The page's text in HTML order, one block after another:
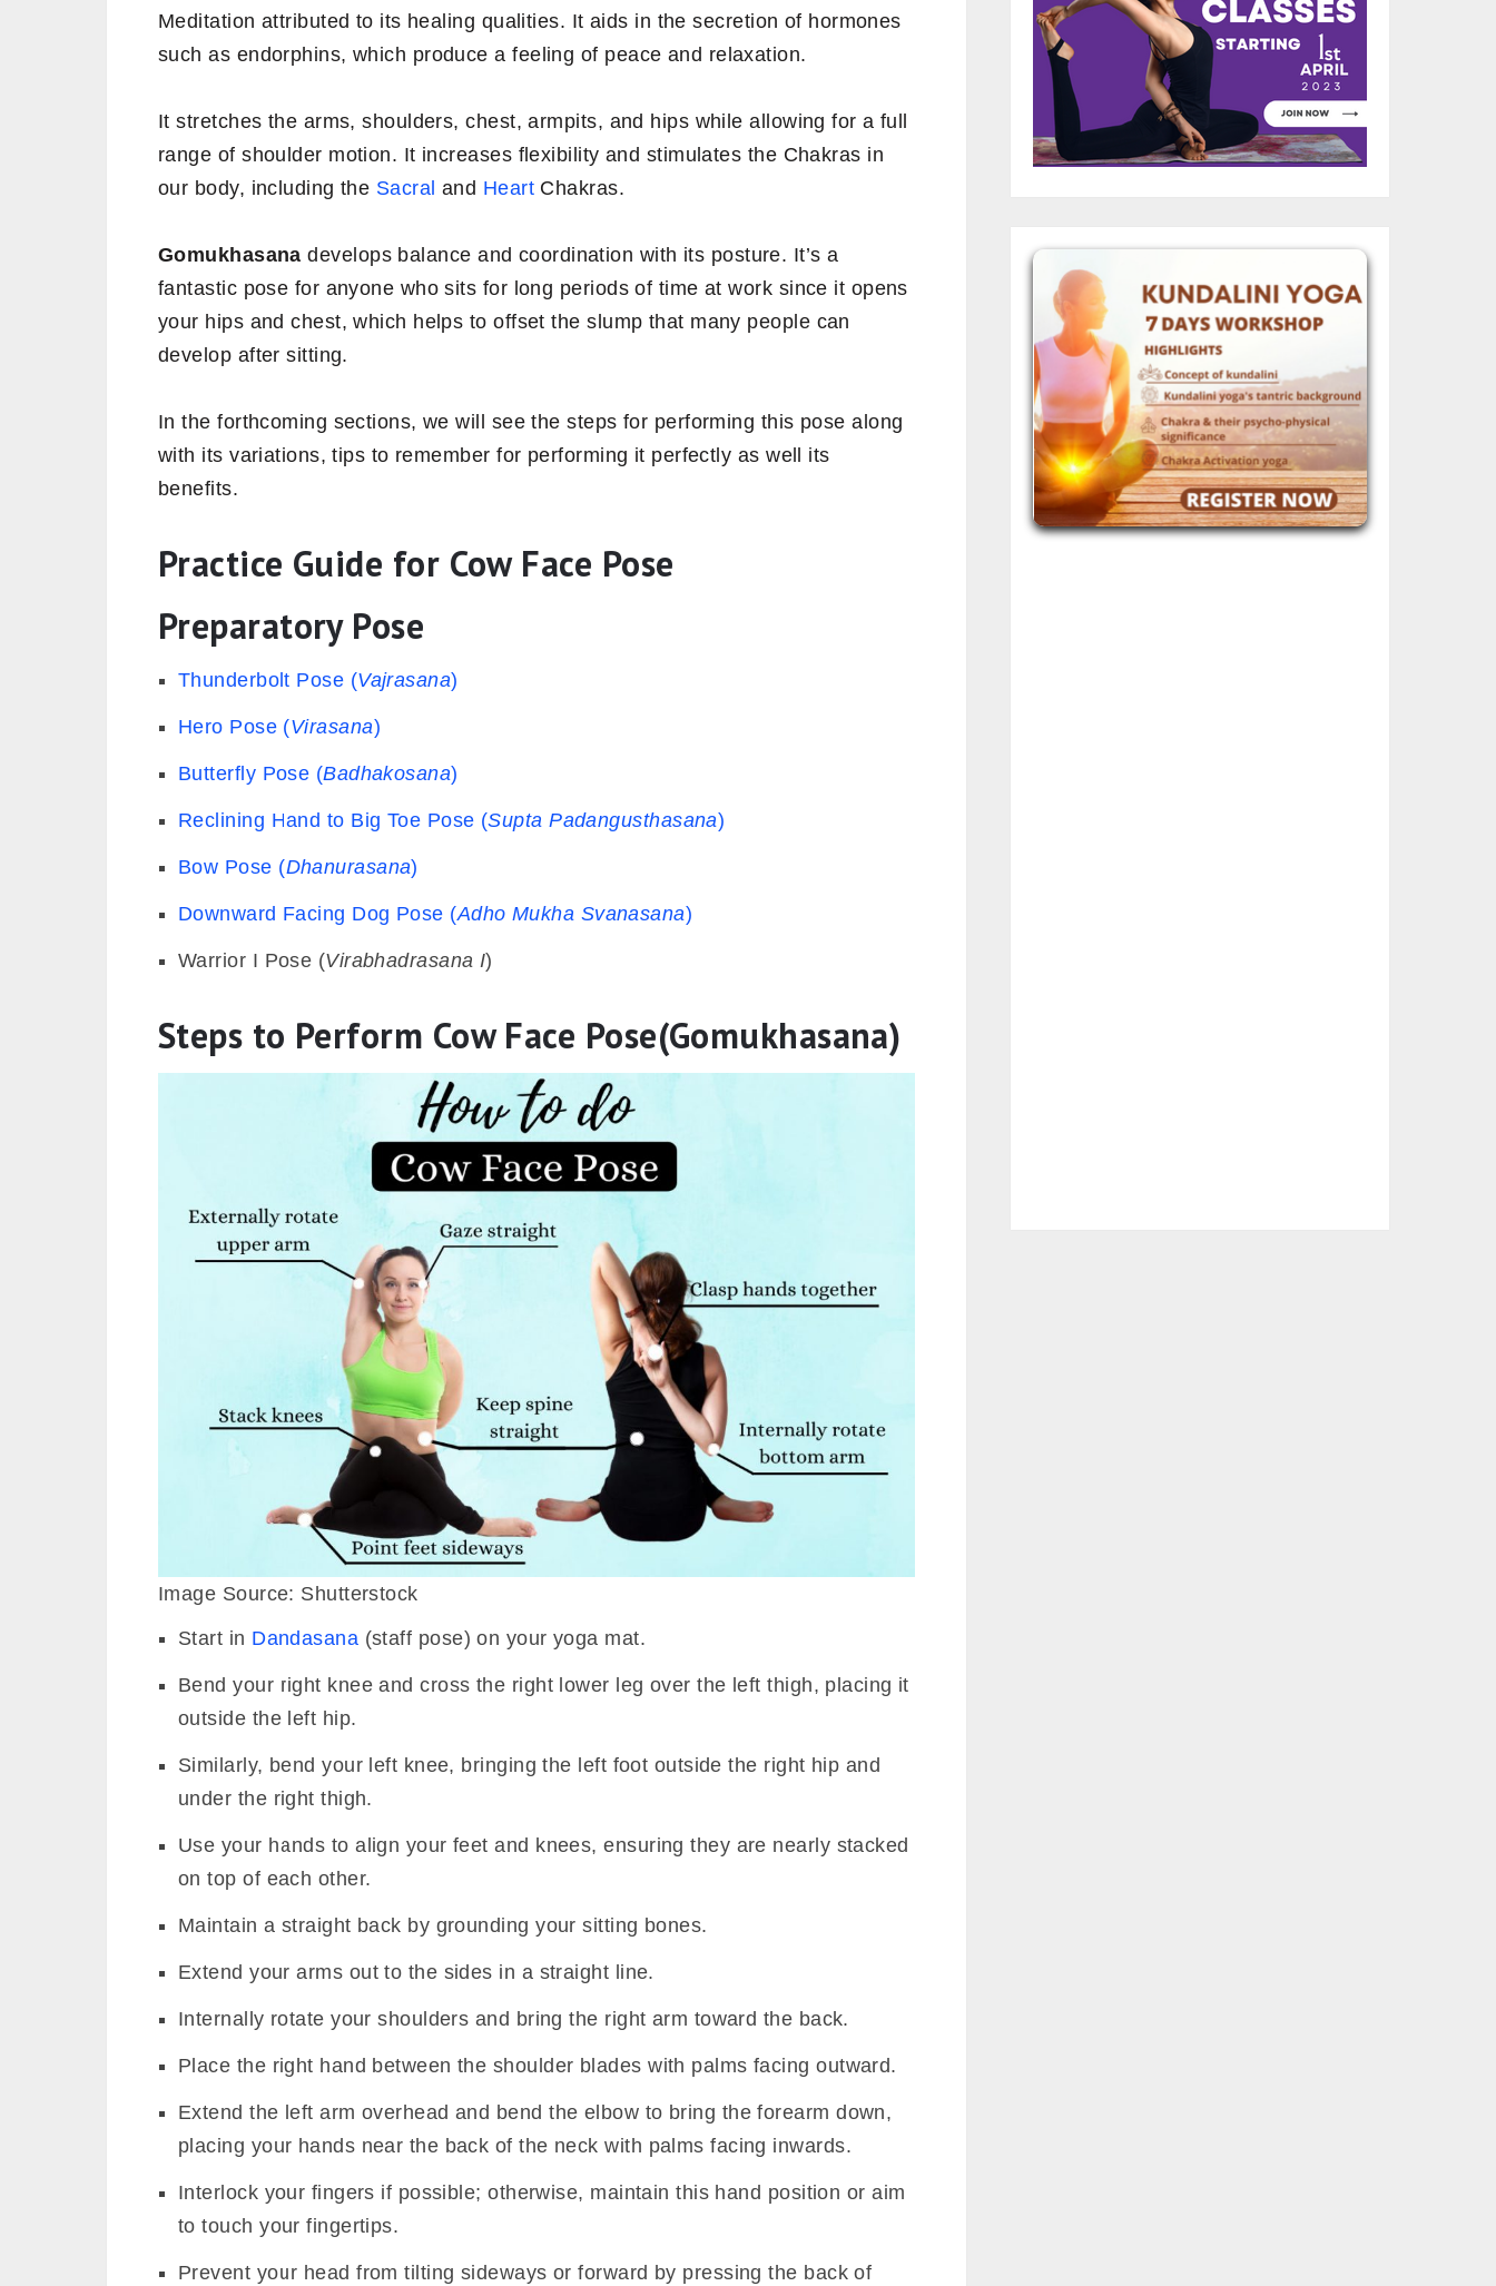
Meditation attributed to its healing qualities. It aids in the secretion of hormones
such as endorphins, which produce a feeling of peace and relaxation.
It stretches the arms, shoulders, chest, armpits, and hips while allowing for a full
range of shoulder motion. It increases flexibility and stimulates the Chakras in
our body, including the Sacral and Heart Chakras.
Gomukhasana develops balance and coordination with its posture. It’s a
fantastic pose for anyone who sits for long periods of time at work since it opens
your hips and chest, which helps to offset the slump that many people can
develop after sitting.
In the forthcoming sections, we will see the steps for performing this pose along
with its variations, tips to remember for performing it perfectly as well its
benefits.
Practice Guide for Cow Face Pose
Preparatory Pose
Thunderbolt Pose (Vajrasana)
Hero Pose (Virasana)
Butterfly Pose (Badhakosana)
Reclining Hand to Big Toe Pose (Supta Padangusthasana)
Bow Pose (Dhanurasana)
Downward Facing Dog Pose (Adho Mukha Svanasana)
Warrior I Pose (Virabhadrasana I)
Steps to Perform Cow Face Pose(Gomukhasana)
Image Source: Shutterstock
Start in Dandasana (staff pose) on your yoga mat.
Bend your right knee and cross the right lower leg over the left thigh, placing it
outside the left hip.
Similarly, bend your left knee, bringing the left foot outside the right hip and
under the right thigh.
Use your hands to align your feet and knees, ensuring they are nearly stacked
on top of each other.
Maintain a straight back by grounding your sitting bones.
Extend your arms out to the sides in a straight line.
Internally rotate your shoulders and bring the right arm toward the back.
Place the right hand between the shoulder blades with palms facing outward.
Extend the left arm overhead and bend the elbow to bring the forearm down,
placing your hands near the back of the neck with palms facing inwards.
Interlock your fingers if possible; otherwise, maintain this hand position or aim
to touch your fingertips.
Prevent your head from tilting sideways or forward by pressing the back of